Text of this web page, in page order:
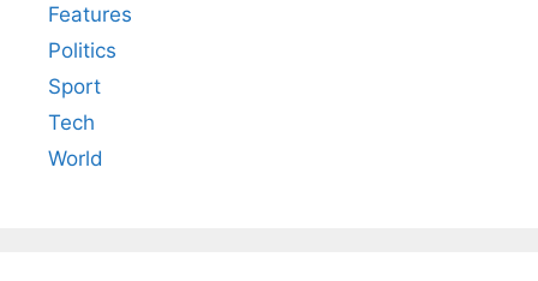
Features
Politics
Sport
Tech
World